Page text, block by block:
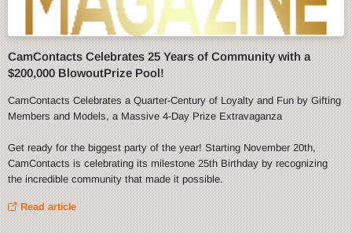
CamContacts Celebrates 25 Years of Community with a
$200,000 BlowoutPrize Pool!
CamContacts Celebrates a Quarter-Century of Loyalty and Fun by Gifting
Members and Models, a Massive 4-Day Prize Extravaganza
Get ready for the biggest party of the year! Starting November 20th,
CamContacts is celebrating its milestone 25th Birthday by recognizing
the incredible community that made it possible.
Read article